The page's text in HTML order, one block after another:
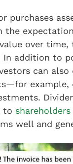
purchases
the
over time,
In addition to
can also
example,
to shareholders
well and